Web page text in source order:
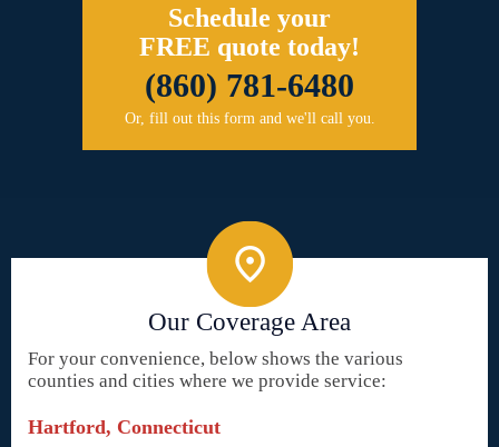
Schedule your
FREE quote today!
(860) 781-6480
Or, fill out this form and we'll call you.
Our Coverage Area
For your convenience, below shows the various
counties and cities where we provide service:
Hartford, Connecticut